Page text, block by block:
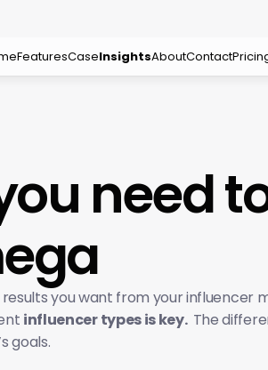
FeaturesCaseInsightsAboutContact
need
you want from your influencer
influencer types is key. The
goals.